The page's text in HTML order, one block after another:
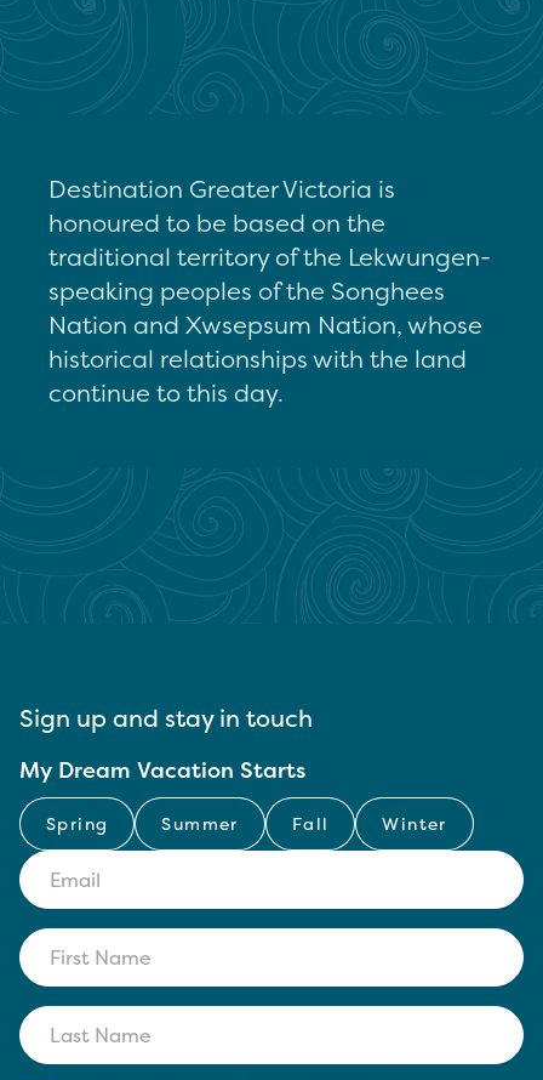
Destination Greater Victoria is
honoured to be based on the
traditional territory of the Lekwungen-
speaking peoples of the Songhees
Nation and Xwsepsum Nation, whose
historical relationships with the land
continue to this day.
Sign up and stay in touch
My Dream Vacation Starts
Spring Summer Fall Winter